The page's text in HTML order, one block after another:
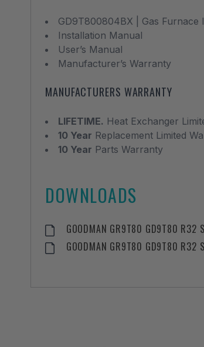
GD9T800804BX | Gas Furnace
Installation Manual
User’s Manual
Manufacturer’s Warranty
MANUFACTURERS WARRANTY
LIFETIME. Heat Exchanger
10 Year Replacement Limited
10 Year Parts Warranty
DOWNLOADS
GOODMAN GR9T80 GD9T80 R32
GOODMAN GR9T80 GD9T80 R32